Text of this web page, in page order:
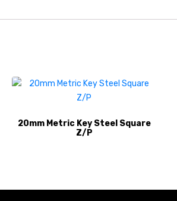
20mm Metric Key Steel Square
Z/P